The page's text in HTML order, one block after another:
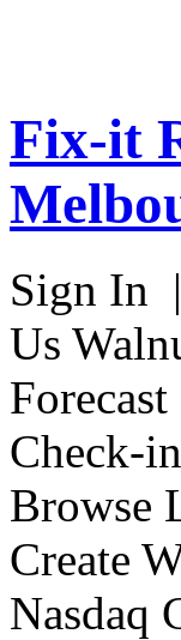
Fix-it
Sign In
Us
Check-
Browse
Create
Nasdaq